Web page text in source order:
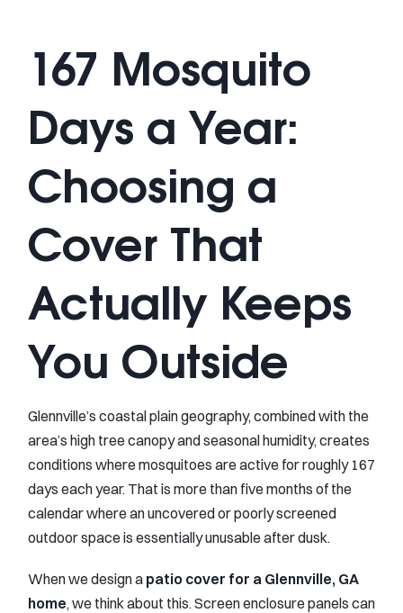
167 Mosquito
Days a Year:
Choosing a
Cover That
Actually Keeps
You Outside
Glennville’s coastal plain geography, combined with the
area’s high tree canopy and seasonal humidity, creates
conditions where mosquitoes are active for roughly 167
days each year. That is more than five months of the
calendar where an uncovered or poorly screened
outdoor space is essentially unusable after dusk.
When we design a patio cover for a Glennville, GA
home, we think about this. Screen enclosure panels can